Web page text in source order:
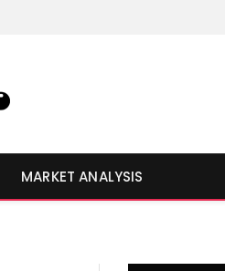
MARKET ANALYSIS